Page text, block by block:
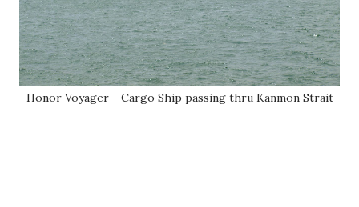
Honor Voyager - Cargo Ship passing thru Kanmon Strait